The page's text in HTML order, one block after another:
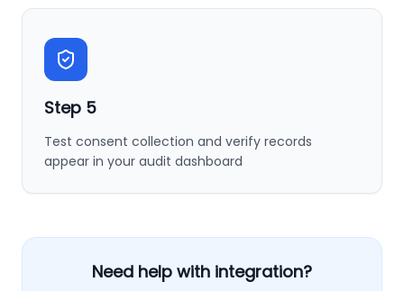
Step 5
Test consent collection and verify records
appear in your audit dashboard
Need help with integration?